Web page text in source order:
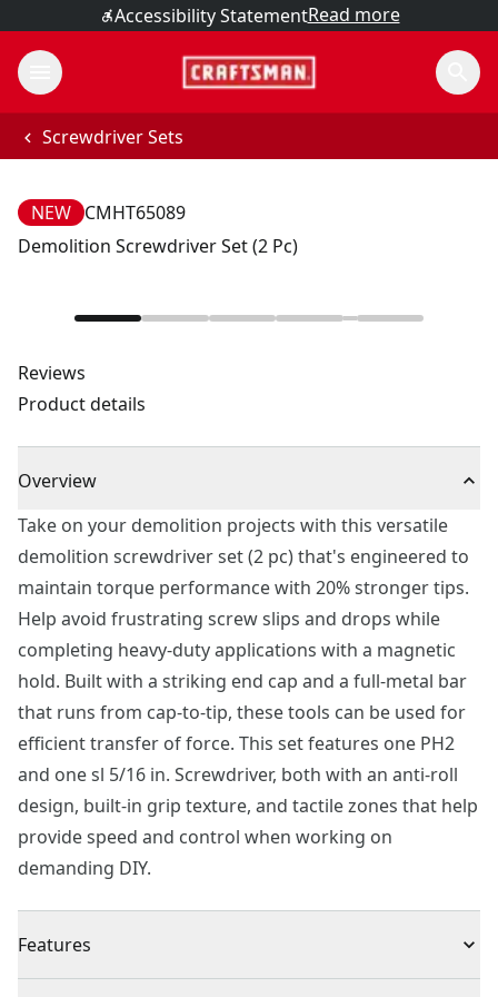
Accessibility StatementRead more
Screwdriver Sets
NEW CMHT65089
Demolition Screwdriver Set (2 Pc)
Reviews
Product details
Overview
Take on your demolition projects with this versatile
demolition screwdriver set (2 pc) that's engineered to
maintain torque performance with 20% stronger tips.
Help avoid frustrating screw slips and drops while
completing heavy-duty applications with a magnetic
hold. Built with a striking end cap and a full-metal bar
that runs from cap-to-tip, these tools can be used for
efficient transfer of force. This set features one PH2
and one sl 5/16 in. Screwdriver, both with an anti-roll
design, built-in grip texture, and tactile zones that help
provide speed and control when working on
demanding DIY.
Features